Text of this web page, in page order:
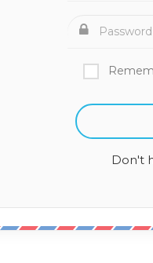
Don't